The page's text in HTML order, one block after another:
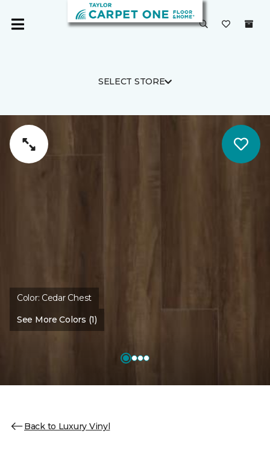
SELECT STORE
Color: Cedar Chest
See More Colors (1)
Back to Luxury Vinyl